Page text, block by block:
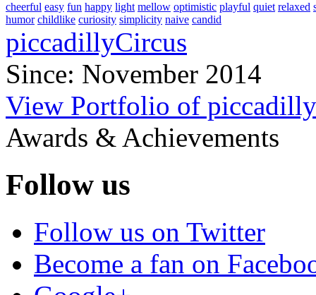
cheerful easy fun happy light mellow optimistic playful quiet relaxed
humor childlike curiosity simplicity naive candid
piccadillyCircus
Since: November 2014
View Portfolio of
Awards & Achievements
Follow us
Follow us on Twitter
Become a fan on